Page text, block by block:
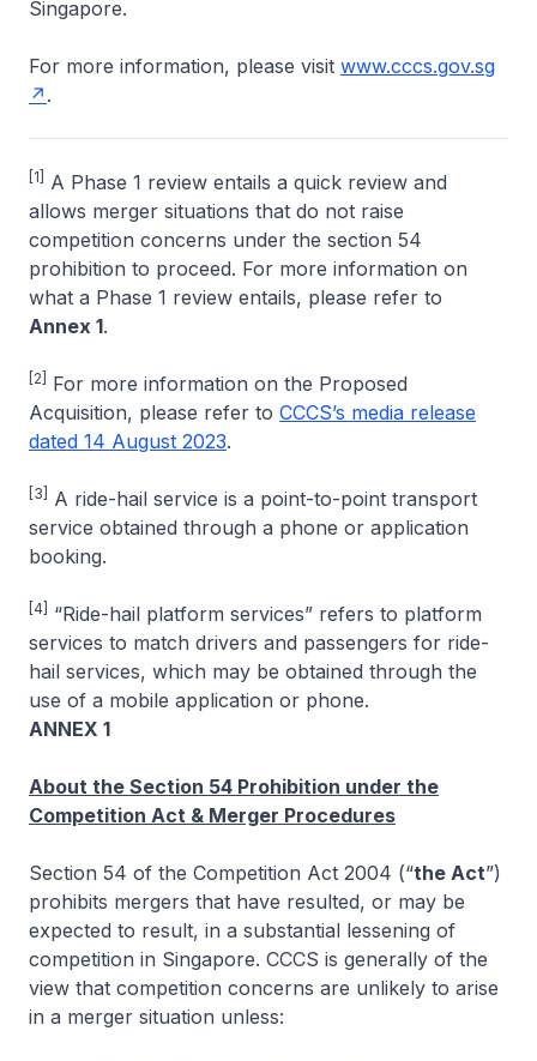
Singapore.
For more information, please visit www.cccs.gov.sg
.
[1]
A Phase 1 review entails a quick review and
allows merger situations that do not raise
competition concerns under the section 54
prohibition to proceed. For more information on
what a Phase 1 review entails, please refer to
Annex 1.
[2]
For more information on the Proposed
Acquisition, please refer to CCCS’s media release
dated 14 August 2023.
[3]
A ride-hail service is a point-to-point transport
service obtained through a phone or application
booking.
[4]
“Ride-hail platform services” refers to platform
services to match drivers and passengers for ride-
hail services, which may be obtained through the
use of a mobile application or phone.
ANNEX 1
About the Section 54 Prohibition under the
Competition Act & Merger Procedures
Section 54 of the Competition Act 2004 (“the Act”)
prohibits mergers that have resulted, or may be
expected to result, in a substantial lessening of
competition in Singapore. CCCS is generally of the
view that competition concerns are unlikely to arise
in a merger situation unless: